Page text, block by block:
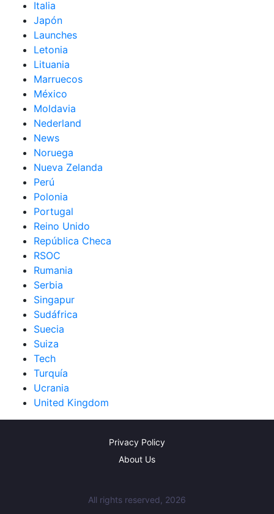
Italia
Japón
Launches
Letonia
Lituania
Marruecos
México
Moldavia
Nederland
News
Noruega
Nueva Zelanda
Perú
Polonia
Portugal
Reino Unido
República Checa
RSOC
Rumania
Serbia
Singapur
Sudáfrica
Suecia
Suiza
Tech
Turquía
Ucrania
United Kingdom
Privacy Policy
About Us
All rights reserved, 2026